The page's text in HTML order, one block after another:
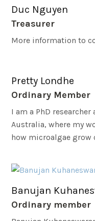
Duc Nguyen
Treasurer
More information to
Pretty Londhe
Ordinary Member
I am a PhD
Australia, where my
how microalgae grow
Banujan
Ordinary member